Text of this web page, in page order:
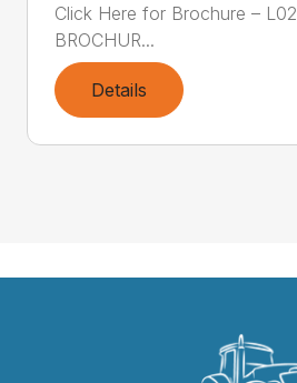
Click Here for Brochure – L02
BROCHUR...
Details